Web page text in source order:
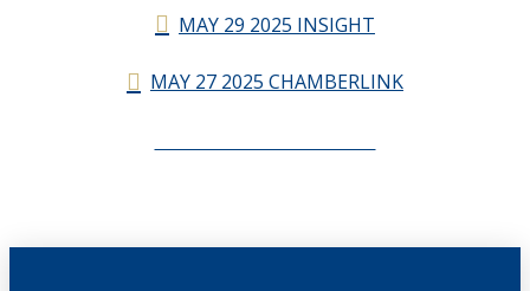
MAY 29 2025 INSIGHT
MAY 27 2025 CHAMBERLINK